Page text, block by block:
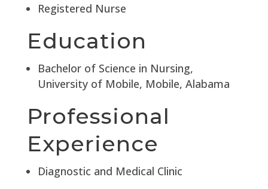
Registered Nurse
Education
Bachelor of Science in Nursing,
University of Mobile, Mobile, Alabama
Professional
Experience
Diagnostic and Medical Clinic